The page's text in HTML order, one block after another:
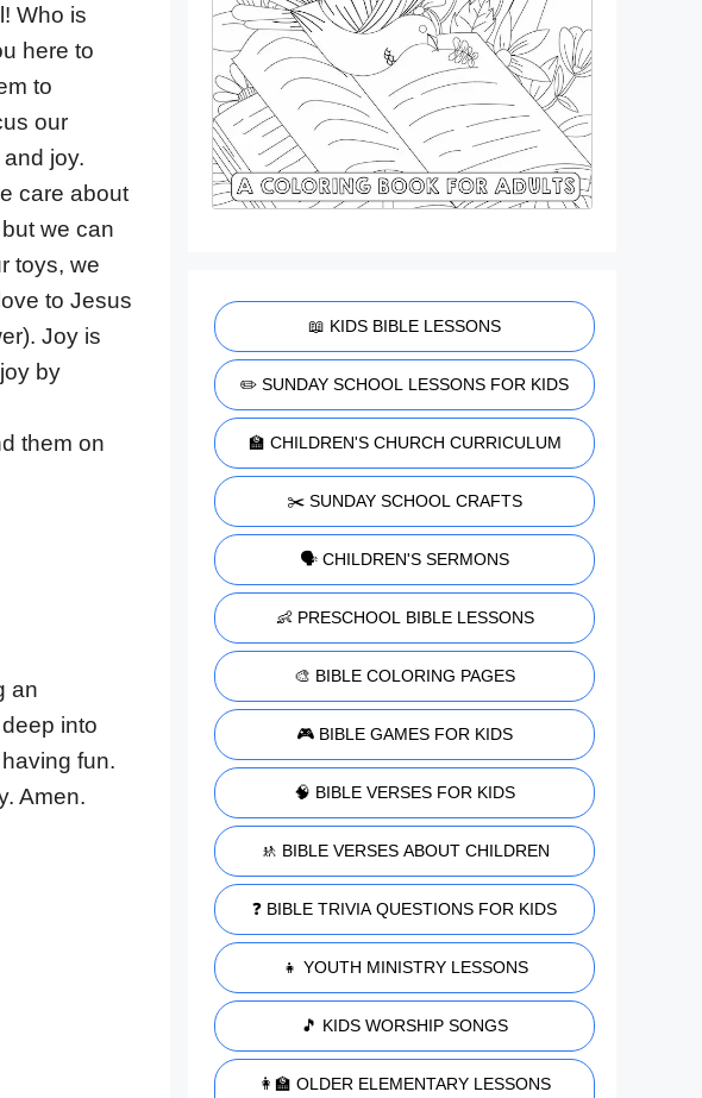
Who is
here to
to
our
joy.
care about
we can
toys, we
to Jesus
Joy is
by
them on
an
into
fun.
Amen.
📖 KIDS BIBLE LESSONS
✏️ SUNDAY SCHOOL LESSONS FOR KIDS
🏫 CHILDREN'S CHURCH CURRICULUM
✂️ SUNDAY SCHOOL CRAFTS
🗣️ CHILDREN'S SERMONS
👶 PRESCHOOL BIBLE LESSONS
🎨 BIBLE COLORING PAGES
🎮 BIBLE GAMES FOR KIDS
🧠 BIBLE VERSES FOR KIDS
🚸 BIBLE VERSES ABOUT CHILDREN
❓ BIBLE TRIVIA QUESTIONS FOR KIDS
👧 YOUTH MINISTRY LESSONS
🎵 KIDS WORSHIP SONGS
👩‍🏫 OLDER ELEMENTARY LESSONS